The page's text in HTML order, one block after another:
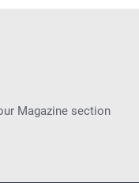
Magazine section